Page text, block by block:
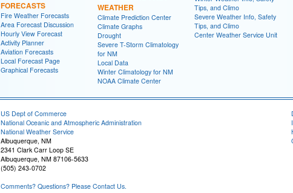
FORECASTS
Fire Weather Forecasts
Area Forecast Discussion
Hourly View Forecast
Activity Planner
Aviation Forecasts
Local Forecast Page
Graphical Forecasts
WEATHER
Climate Prediction Center
Climate Graphs
Drought
Severe T-Storm Climatology
for NM
Local Data
Winter Climatology for NM
NOAA Climate Center
Tips, and Climo
Severe Weather Info, Safety
Tips, and Climo
Center Weather Service Unit
US Dept of Commerce
National Oceanic and Atmospheric Administration
National Weather Service
Albuquerque, NM
2341 Clark Carr Loop SE
Albuquerque, NM 87106-5633
(505) 243-0702
Comments? Questions? Please Contact Us.